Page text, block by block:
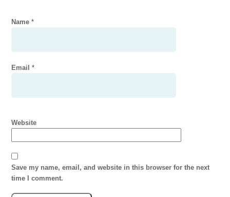
Name*
Email*
Website
Save my name, email, and website in this browser for the next
time I comment.